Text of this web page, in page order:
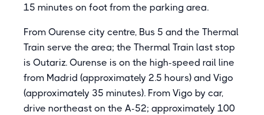
15 minutes on foot from the parking area.
From Ourense city centre, Bus 5 and the Thermal
Train serve the area; the Thermal Train last stop
is Outariz. Ourense is on the high-speed rail line
from Madrid (approximately 2.5 hours) and Vigo
(approximately 35 minutes). From Vigo by car,
drive northeast on the A-52; approximately 100